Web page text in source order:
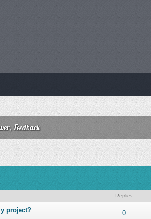
Feedback
Replies
project? 0